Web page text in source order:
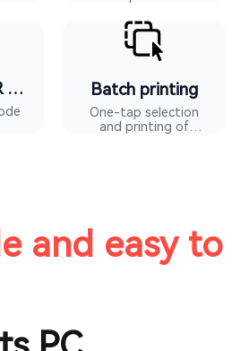
Advanced QR codes Batch printing
One-tap selection
and printing of
and easy to